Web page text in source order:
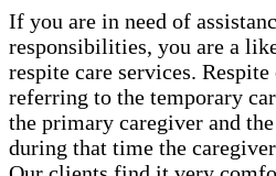
If you are in need of
responsibilities, you are a
respite care services.
referring to the temporary
the primary caregiver and
during that time the